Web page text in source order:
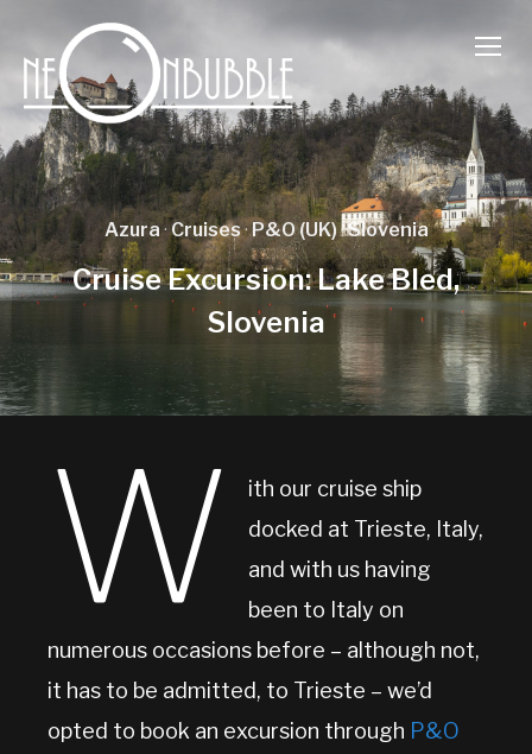
Azura·Cruises·P&O (UK)·Slovenia
Cruise Excursion: Lake Bled,
Slovenia
W
ith our cruise ship
docked at Trieste, Italy,
and with us having
been to Italy on
numerous occasions before – although not,
it has to be admitted, to Trieste – we’d
opted to book an excursion through P&O